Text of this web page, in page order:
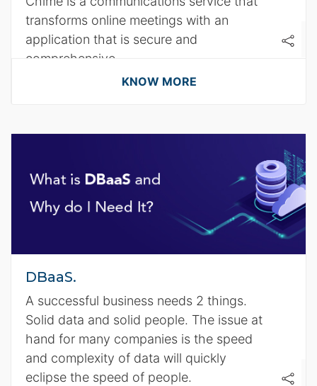
transforms online meetings with an
application that is secure and
comprehensive.
KNOW MORE
DBaaS.
A successful business needs 2 things.
Solid data and solid people. The issue at
hand for many companies is the speed
and complexity of data will quickly
eclipse the speed of people.